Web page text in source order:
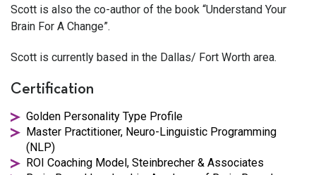
Scott is also the co-author of the book “Understand Your
Brain For A Change”.
Scott is currently based in the Dallas/ Fort Worth area.
Certification
Golden Personality Type Profile
Master Practitioner, Neuro-Linguistic Programming
(NLP)
ROI Coaching Model, Steinbrecher & Associates